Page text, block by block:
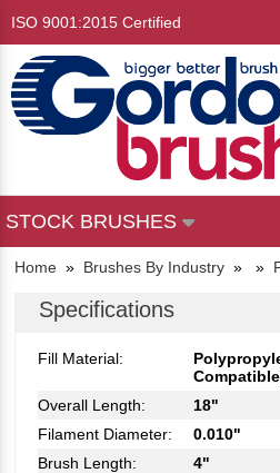
ISO 9001:2015 Certified
STOCK BRUSHES
Home » Brushes By Industry » »
Specifications
Fill Material:
Overall Length:
18"
Filament Diameter:
0.010"
Brush Length:
4"